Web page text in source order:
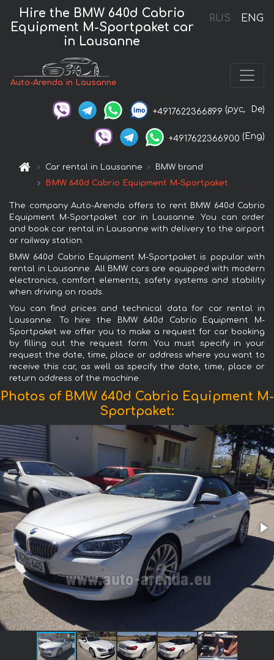
RUS ENG
Hire the BMW 640d Cabrio
Equipment M-Sportpaket car
in Lausanne
Auto-Arenda in Lausanne
+4917622366899 (рус, De)
+4917622366900 (Eng)
Car rental in Lausanne
BMW brand
BMW 640d Cabrio Equipment M-Sportpaket
The company Auto-Arenda offers to rent BMW 640d Cabrio
Equipment M-Sportpaket car in Lausanne. You can order
and book car rental in Lausanne with delivery to the airport
or railway station.
BMW 640d Cabrio Equipment M-Sportpaket is popular with
rental in Lausanne. All BMW cars are equipped with modern
electronics, comfort elements, safety systems and stability
when driving on roads.
You can find prices and technical data for car rental in
Lausanne. To hire the BMW 640d Cabrio Equipment M-
Sportpaket we offer you to make a request for car booking
by filling out the request form. You must specify in your
request the date, time, place or address where you want to
receive this car, as well as specify the date, time, place or
return address of the machine.
Photos of BMW 640d Cabrio Equipment M-
Sportpaket: